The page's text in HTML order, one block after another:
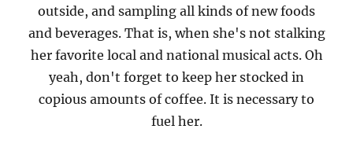
outside, and sampling all kinds of new foods
and beverages. That is, when she's not stalking
her favorite local and national musical acts. Oh
yeah, don't forget to keep her stocked in
copious amounts of coffee. It is necessary to
fuel her.